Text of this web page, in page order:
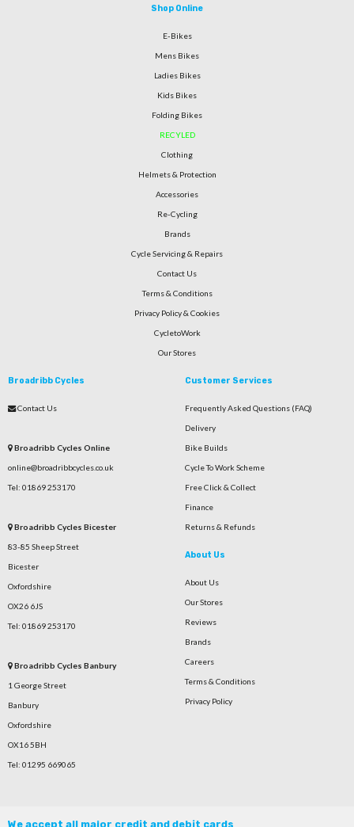
Shop Online
E-Bikes
Mens Bikes
Ladies Bikes
Kids Bikes
Folding Bikes
RECYLED
Clothing
Helmets & Protection
Accessories
Re-Cycling
Brands
Cycle Servicing & Repairs
Contact Us
Terms & Conditions
Privacy Policy & Cookies
CycletoWork
Our Stores
Broadribb Cycles
Contact Us
Broadribb Cycles Online
online@broadribbcycles.co.uk
Tel: 01869 253170
Broadribb Cycles Bicester
83-85 Sheep Street
Bicester
Oxfordshire
OX26 6JS
Tel: 01869 253170
Broadribb Cycles Banbury
1 George Street
Banbury
Oxfordshire
OX16 5BH
Tel: 01295 669065
Customer Services
Frequently Asked Questions (FAQ)
Delivery
Bike Builds
Cycle To Work Scheme
Free Click & Collect
Finance
Returns & Refunds
About Us
About Us
Our Stores
Reviews
Brands
Careers
Terms & Conditions
Privacy Policy
We accept all major credit and debit cards